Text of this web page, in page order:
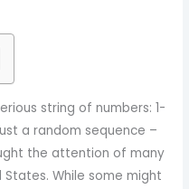
string of numbers: 1-
a random sequence –
the attention of many
While some might